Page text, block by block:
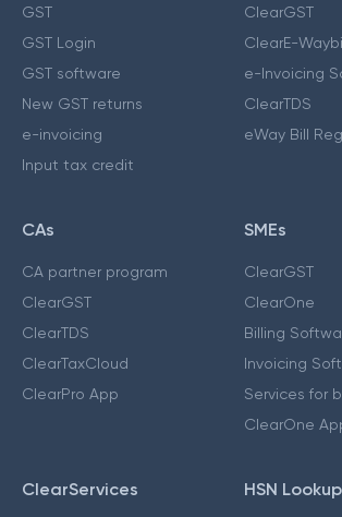
GST
GST Login
GST software
New GST returns
e-invoicing
Input tax credit
ClearGST
ClearE-
e-Invoicing
ClearTDS
eWay Bill
CAs
CA partner program
ClearGST
ClearTDS
ClearTaxCloud
ClearPro App
SMEs
ClearGST
ClearOne
Billing
Invoicing
Services for
ClearOne
ClearServices HSN Lookup